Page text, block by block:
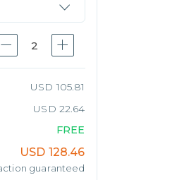
2
USD 105.81
USD 22.64
FREE
USD 128.46
guaranteed